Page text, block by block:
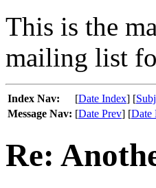
This is the
mailing list
Index Nav: [Date Index] [
Message Nav: [Date Prev] [Date
Re: